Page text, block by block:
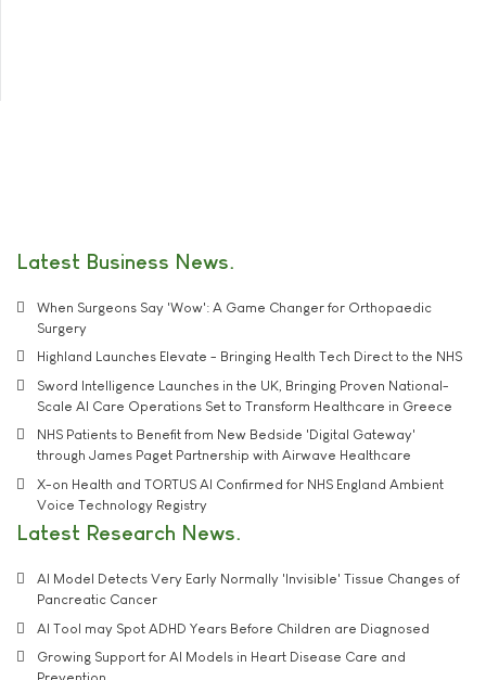
Latest Business News
When Surgeons Say 'Wow': A Game Changer for Orthopaedic
Surgery
Highland Launches Elevate - Bringing Health Tech Direct to the NHS
Sword Intelligence Launches in the UK, Bringing Proven National-
Scale AI Care Operations Set to Transform Healthcare in Greece
NHS Patients to Benefit from New Bedside 'Digital Gateway'
through James Paget Partnership with Airwave Healthcare
X-on Health and TORTUS AI Confirmed for NHS England Ambient
Voice Technology Registry
Latest Research News
AI Model Detects Very Early Normally 'Invisible' Tissue Changes of
Pancreatic Cancer
AI Tool may Spot ADHD Years Before Children are Diagnosed
Growing Support for AI Models in Heart Disease Care and